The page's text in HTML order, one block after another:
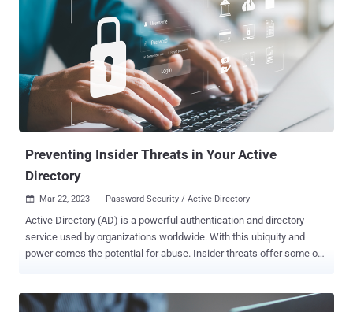
officials brought down their servers to contain the attack.
Governments have been the target to many ransomware attacks
and breaches. As most local governments maintain a small IT
staff, there is potential for shared passwords, reused credentials,
and a lack of multi-factor authentication security, exposing
vulnerabilities for a breach. Oakland is Breached It was first noticed
on a Wednesday evening in early February; when Oakland, California
city officials quickly took most services' backend servers offline and
Preventing Insider Threats in Your Active
Directory
 Mar 22, 2023 Password Security / Active Directory
Active Directory (AD) is a powerful authentication and directory
service used by organizations worldwide. With this ubiquity and
power comes the potential for abuse. Insider threats offer some of
level of access and trust in a network leads to unique vulnerabilities.